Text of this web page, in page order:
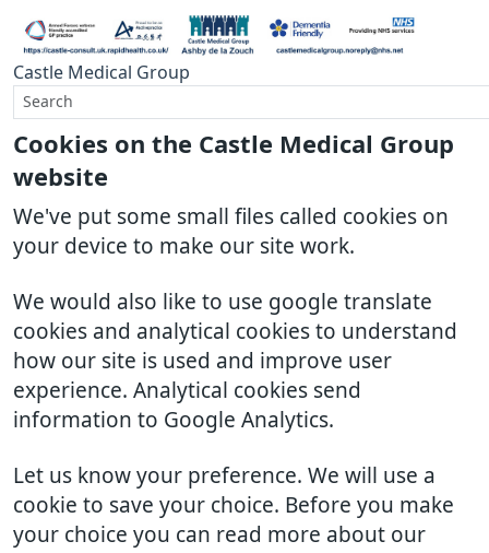
Cookies on the Castle Medical Group
website
We've put some small files called cookies on
your device to make our site work.
We would also like to use google translate
cookies and analytical cookies to understand
how our site is used and improve user
experience. Analytical cookies send
information to Google Analytics.
Let us know your preference. We will use a
cookie to save your choice. Before you make
your choice you can read more about our
Castle Medical Group